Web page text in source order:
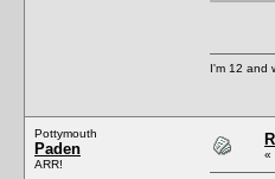
I'm 12 and
Pottymouth
Paden
ARR!
«